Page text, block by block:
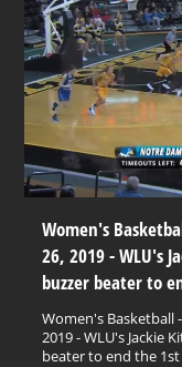
Women's
26, 2019 - WLU's
buzzer beater to
Women's Basketball
2019 - WLU's Jackie
beater to end the